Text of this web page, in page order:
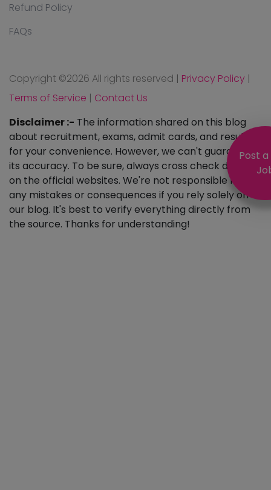
Post
Refund Policy
FAQs
Copyright ©2026 All rights reserved | Privacy Policy |
Terms of Service | Contact Us
Disclaimer :- The information shared on this blog
about recruitment, exams, admit cards, and results is
for your convenience. However, we can't guarantee
its accuracy. To be sure, always cross check details
on the official websites. We're not responsible for
any mistakes or consequences if you rely solely on
our blog. It's best to verify everything directly from
the source. Thanks for understanding!